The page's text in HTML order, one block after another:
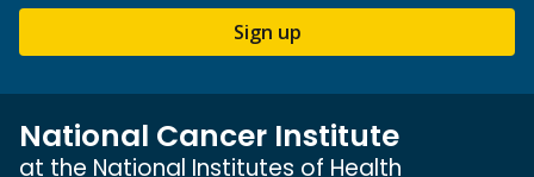
Sign up
National Cancer Institute
at the National Institutes of Health